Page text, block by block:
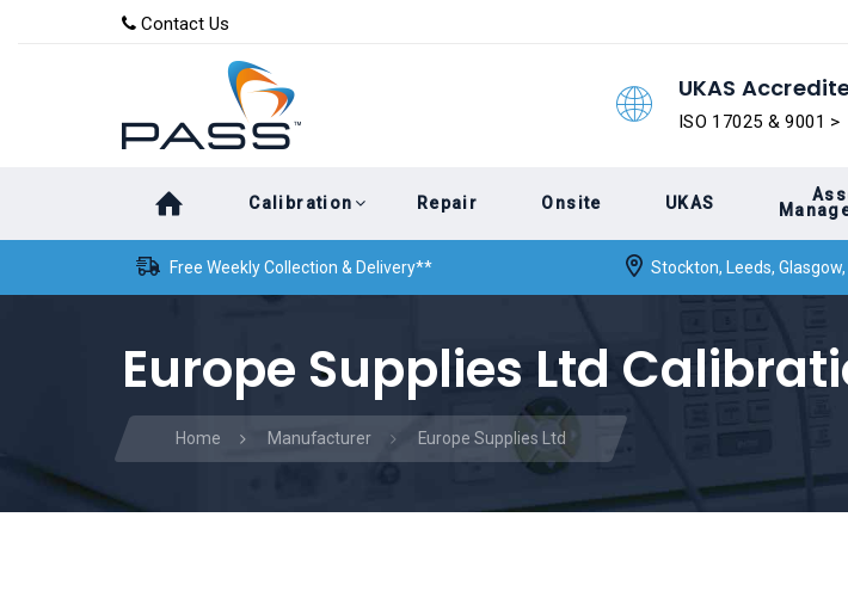
content
Contact Us
UKAS
ISO 17025 & 9001 >
Calibration Repair Onsite UKAS
Free Weekly Collection & Delivery** Stockton, Leeds,
Europe Supplies Ltd
Home Manufacturer Europe Supplies Ltd